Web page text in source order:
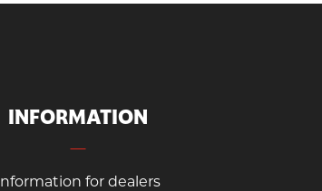
INFORMATION
Information for dealers